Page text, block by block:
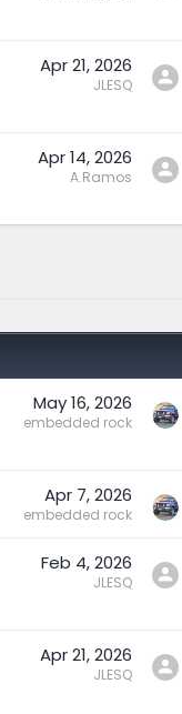
Apr 21, 2026
JLESQ
Apr 14, 2026
A.Ramos
May 16, 2026
embedded rock
Apr 7, 2026
embedded rock
Feb 4, 2026
JLESQ
Apr 21, 2026
JLESQ